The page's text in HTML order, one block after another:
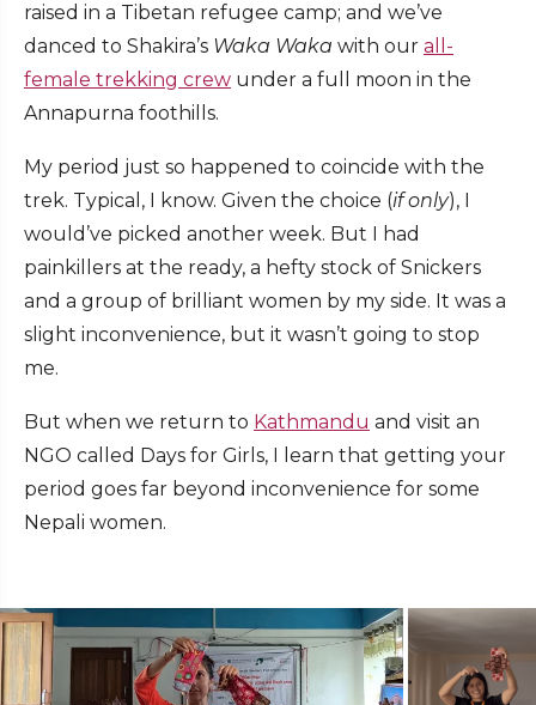
raised in a Tibetan refugee camp; and we’ve
danced to Shakira’s Waka Waka with our all-
female trekking crew under a full moon in the
Annapurna foothills.
My period just so happened to coincide with the
trek. Typical, I know. Given the choice (if only), I
would’ve picked another week. But I had
painkillers at the ready, a hefty stock of Snickers
and a group of brilliant women by my side. It was a
slight inconvenience, but it wasn’t going to stop
me.
But when we return to Kathmandu and visit an
NGO called Days for Girls, I learn that getting your
period goes far beyond inconvenience for some
Nepali women.